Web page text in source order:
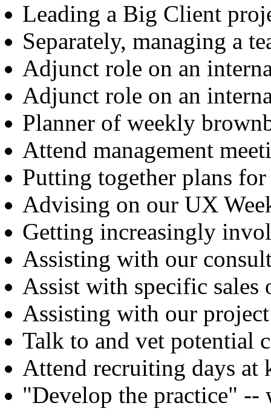
Leading a Big Client
Separately, managing a
Adjunct role on an
Adjunct role on an
Planner of weekly
Attend management
Putting together plans
Advising on our UX
Getting increasingly
Assisting with our
Assist with specific sales
Assisting with our
Talk to and vet potential
Attend recruiting days at
"Develop the practice" --